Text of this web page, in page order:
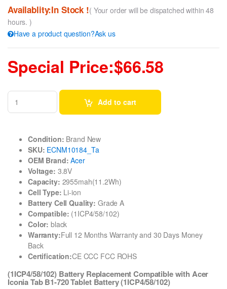
Availablity:In Stock !( Your order will be dispatched within 48
hours. )
Have a product question?Ask us
Special Price:$66.58
Add to cart
Condition: Brand New
SKU: ECNM10184_Ta
OEM Brand: Acer
Voltage: 3.8V
Capacity: 2955mah(11.2Wh)
Cell Type: Li-ion
Battery Cell Quality: Grade A
Compatible: (1ICP4/58/102)
Color: black
Warranty:Full 12 Months Warranty and 30 Days Money
Back
Certification:CE CCC FCC ROHS
(1ICP4/58/102) Battery Replacement Compatible with Acer
Iconia Tab B1-720 Tablet Battery (1ICP4/58/102)